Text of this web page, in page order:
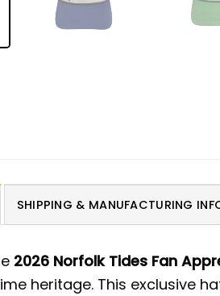
SHIPPING & MANUFACTURING
2026 Norfolk Tides Fan
heritage. This exclusive